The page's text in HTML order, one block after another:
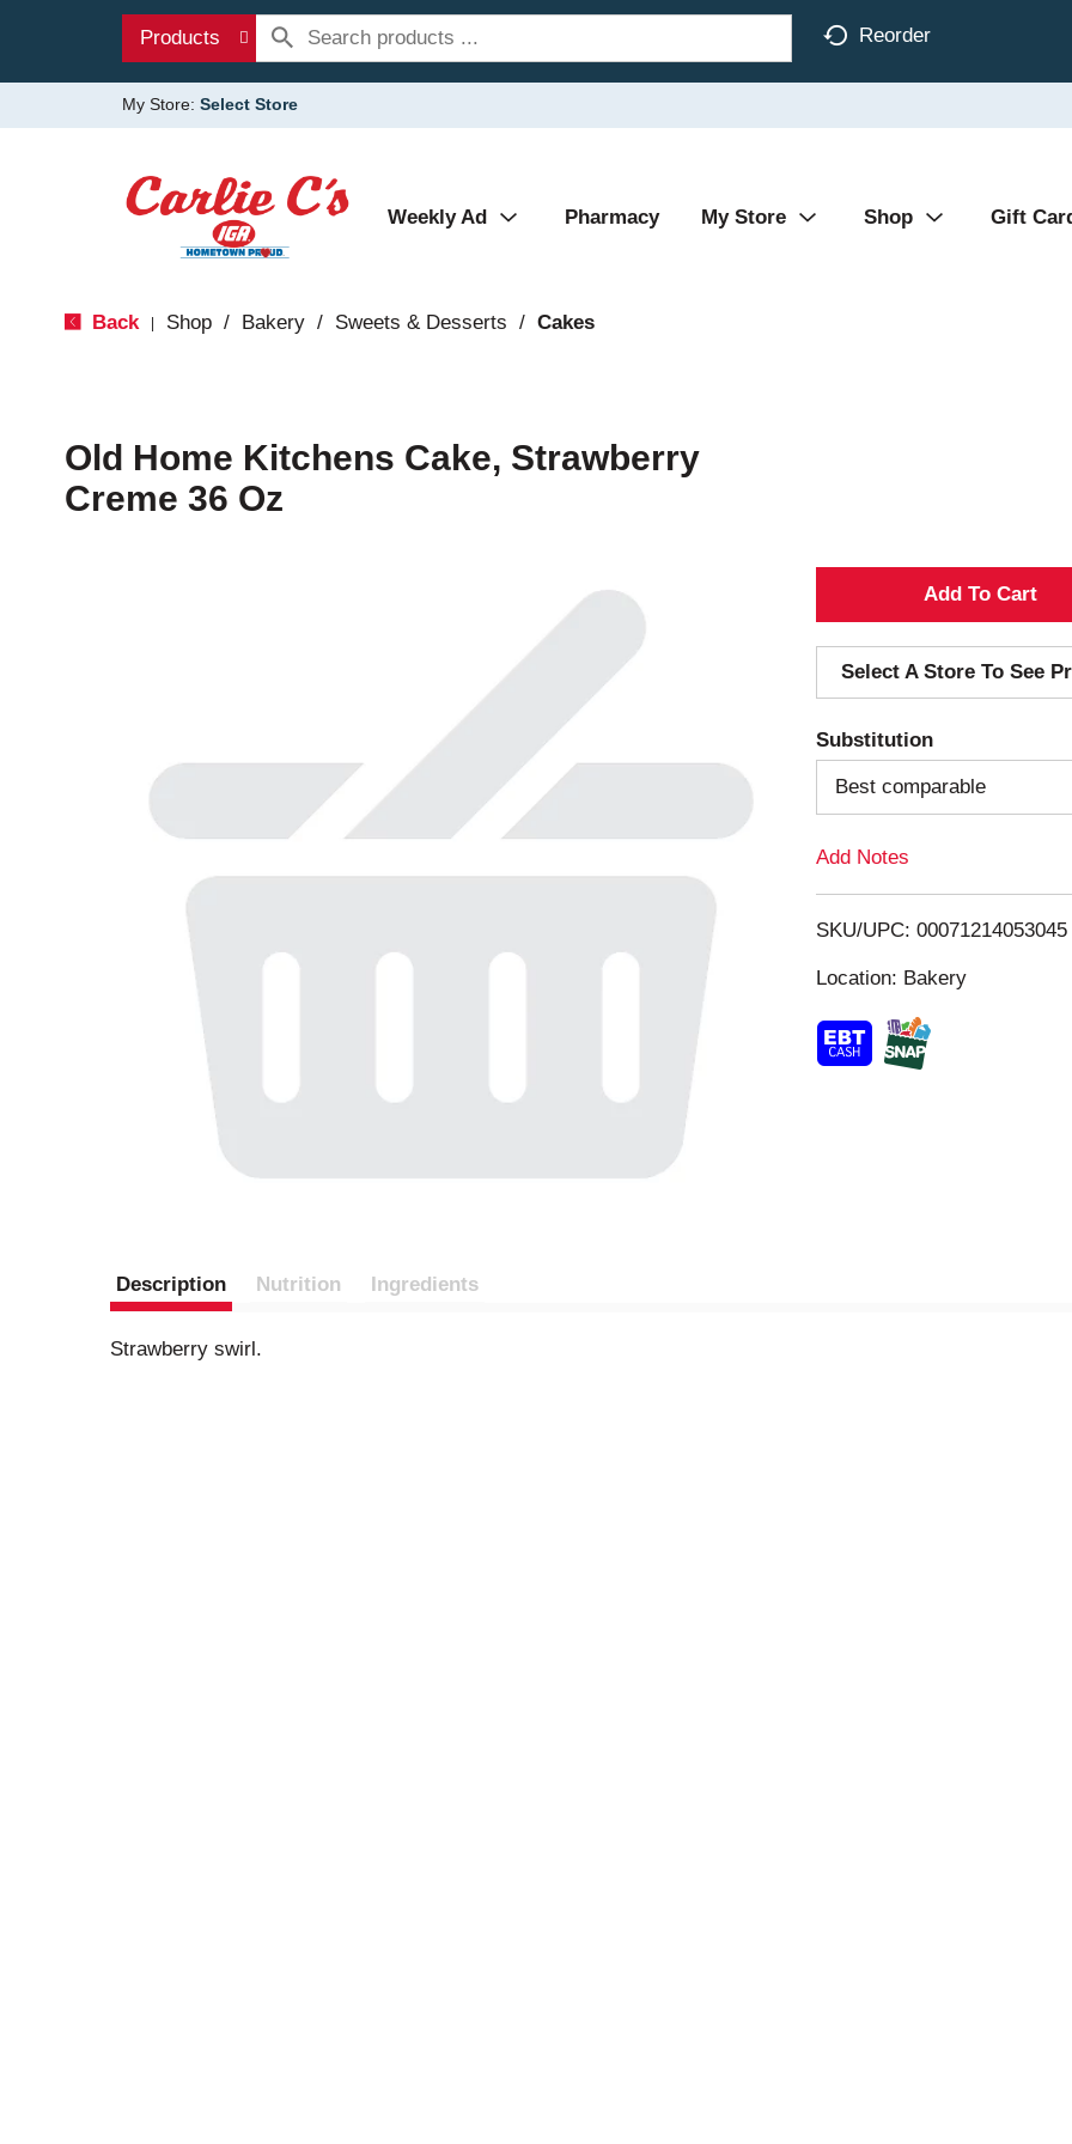
Products Reorder
My Store: Select Store
Weekly Ad Pharmacy My Store Shop Gift
Back Shop / Bakery / Sweets & Desserts / Cakes
Old Home Kitchens Cake, Strawberry
Creme 36 Oz
A
d
d
T
o
i
Select A Store To See
Substitution
Best comparable
Add Notes
SKU/UPC: 00071214053045
Location: Bakery
Description Nutrition Ingredients
Strawberry swirl.